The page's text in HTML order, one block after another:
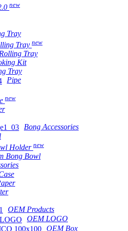
new
Tray
Tray new
Tray
Kit
Tray
Pipe
new
Bong Accessories
Holder new
Bong Bowl
OEM Products
OEM LOGO
OEM Box